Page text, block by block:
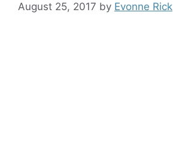
August 25, 2017 by Evonne Rick